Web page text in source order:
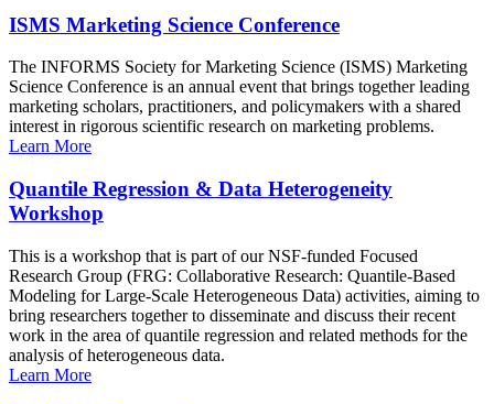
ISMS Marketing Science Conference
The INFORMS Society for Marketing Science (ISMS) Marketing
Science Conference is an annual event that brings together leading
marketing scholars, practitioners, and policymakers with a shared
interest in rigorous scientific research on marketing problems.
Learn More
Quantile Regression & Data Heterogeneity
Workshop
This is a workshop that is part of our NSF-funded Focused
Research Group (FRG: Collaborative Research: Quantile-Based
Modeling for Large-Scale Heterogeneous Data) activities, aiming to
bring researchers together to disseminate and discuss their recent
work in the area of quantile regression and related methods for the
analysis of heterogeneous data.
Learn More